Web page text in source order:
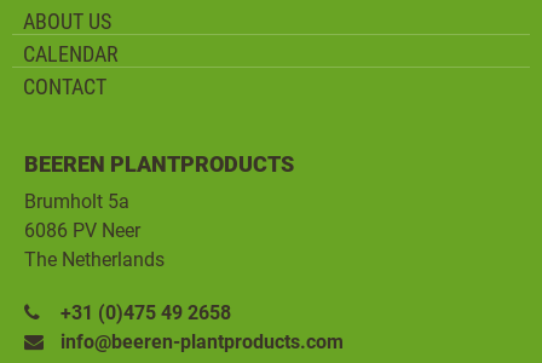
ABOUT US
CALENDAR
CONTACT
BEEREN PLANTPRODUCTS
Brumholt 5a
6086 PV Neer
The Netherlands
+31 (0)475 49 2658
info@beeren-plantproducts.com